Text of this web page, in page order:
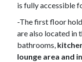
is fully accessible
-The first floor
are also located in
bathrooms,
lounge area and